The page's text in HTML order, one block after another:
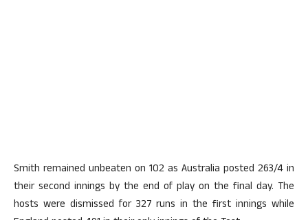
Smith remained unbeaten on 102 as Australia posted 263/4 in
their second innings by the end of play on the final day. The
hosts were dismissed for 327 runs in the first innings while